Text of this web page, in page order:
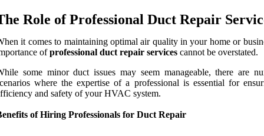
Role of Professional Duct Repair
it comes to maintaining optimal air quality in your home or
ofprofessional duct repair services cannot be overstated.
some minor duct issues may seem manageable, there are
where the expertise of a professional is essential for
and safety of your HVAC system.
of Hiring Professionals for Duct Repair